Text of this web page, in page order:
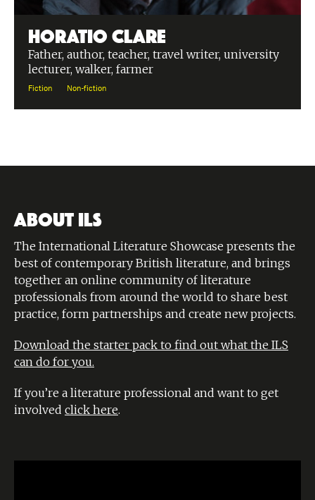
Horatio Clare
Father, author, teacher, travel writer, university
lecturer, walker, farmer
Fiction Non-fiction
ABOUT ILS
The International Literature Showcase presents the
best of contemporary British literature, and brings
together an online community of literature
professionals from around the world to share best
practice, form partnerships and create new projects.
Download the starter pack to find out what the ILS
can do for you.
If you’re a literature professional and want to get
involved click here.